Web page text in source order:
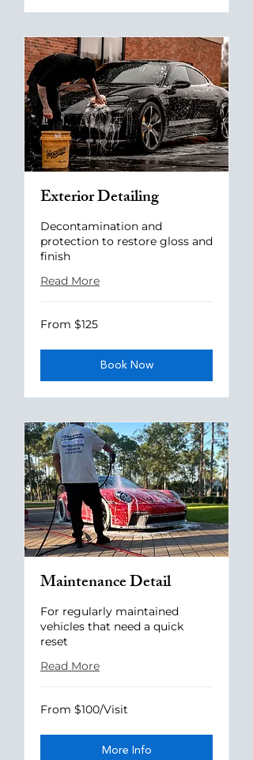
Exterior Detailing
Decontamination and
protection to restore gloss and
finish
Read More
From
125
From $125
Book Now
Maintenance Detail
For regularly maintained
vehicles that need a quick
reset
Read More
From
$100/Visit
From $100/Visit
More Info